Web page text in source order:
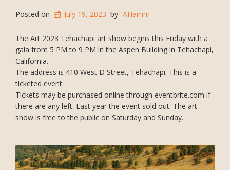
Posted on July 19, 2023 by AHamm
The Art 2023 Tehachapi art show begins this Friday with a
gala from 5 PM to 9 PM in the Aspen Building in Tehachapi,
California.
The address is 410 West D Street, Tehachapi. This is a
ticketed event.
Tickets may be purchased online through eventbrite.com if
there are any left. Last year the event sold out. The art
show is free to the public on Saturday and Sunday.